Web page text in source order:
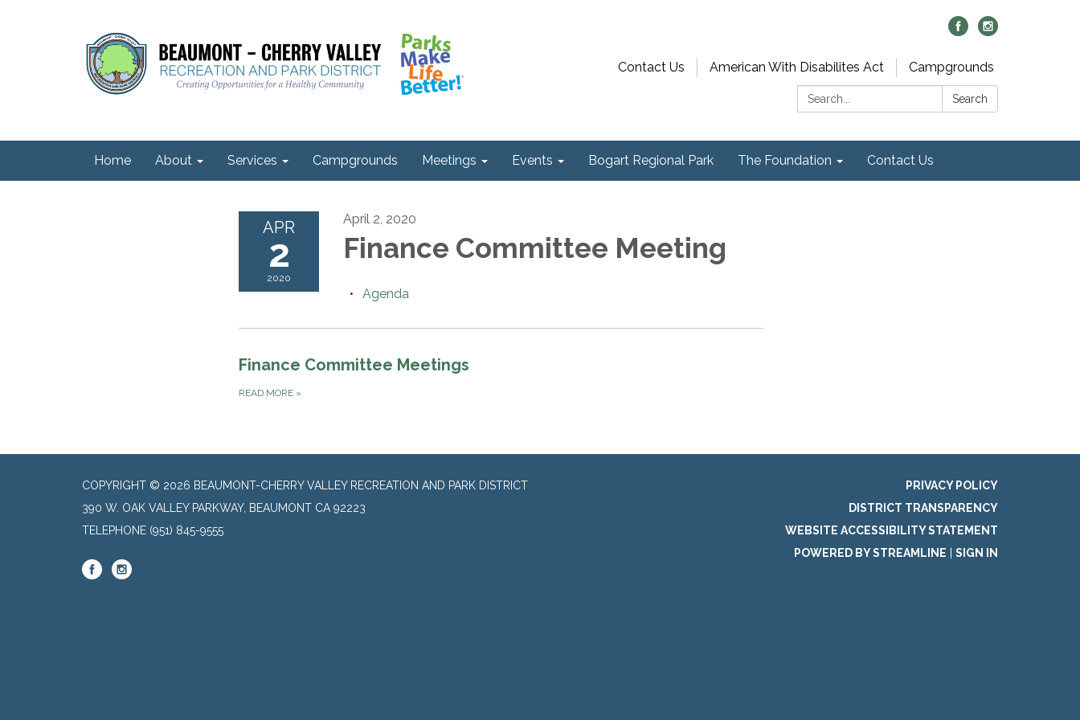
Contact Us American With Disabilites Act
Campgrounds
Search:
Search
Home About Services Campgrounds Meetings Events Bogart Regional Park The Foundation Contact Us
APR
2
2020
April 2, 2020
Finance Committee Meeting
Agenda
Finance Committee Meetings
READ MORE »
COPYRIGHT © 2026 BEAUMONT-CHERRY VALLEY RECREATION AND PARK DISTRICT
390 W. OAK VALLEY PARKWAY, BEAUMONT CA 92223
TELEPHONE (951) 845-9555
PRIVACY POLICY
DISTRICT TRANSPARENCY
WEBSITE ACCESSIBILITY STATEMENT
POWERED BY STREAMLINE
SIGN IN